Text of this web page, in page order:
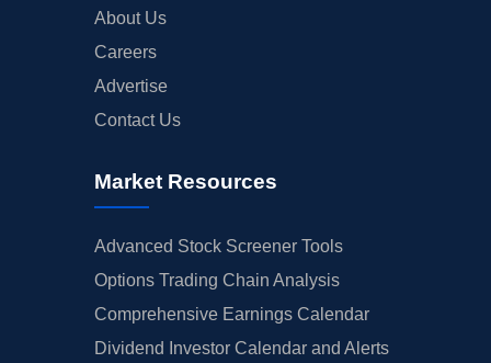
About Us
Careers
Advertise
Contact Us
Market Resources
Advanced Stock Screener Tools
Options Trading Chain Analysis
Comprehensive Earnings Calendar
Dividend Investor Calendar and Alerts